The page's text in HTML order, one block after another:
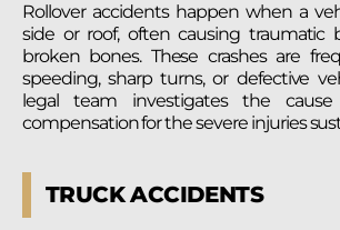
Rollover accidents happen when a
side or roof, often causing traumatic
broken bones. These crashes are
speeding, sharp turns, or defective
legal team investigates the
compensation for the severe injuries
TRUCK ACCIDENTS